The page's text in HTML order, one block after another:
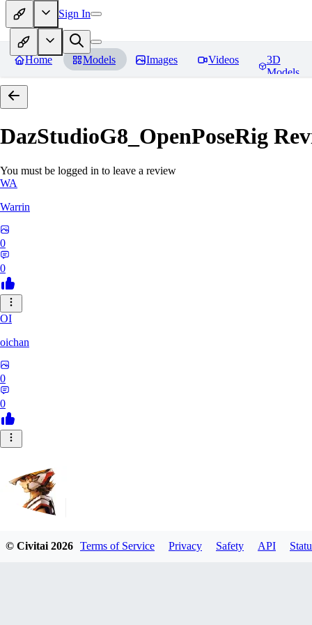
Sign In
Home Models Images Videos
3D
Models
DazStudioG8_OpenPoseRig
You must be logged in to leave a review
WA
Warrin
0
0
OI
oichan
0
0
Hecktaure
© Civitai2026 Terms of Service Privacy Safety API